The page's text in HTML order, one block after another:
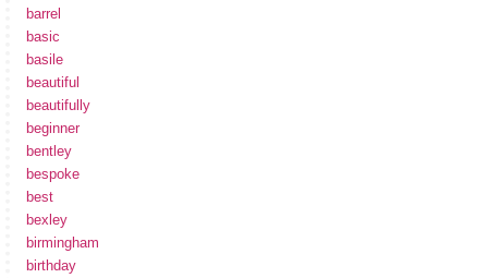
barrel
basic
basile
beautiful
beautifully
beginner
bentley
bespoke
best
bexley
birmingham
birthday